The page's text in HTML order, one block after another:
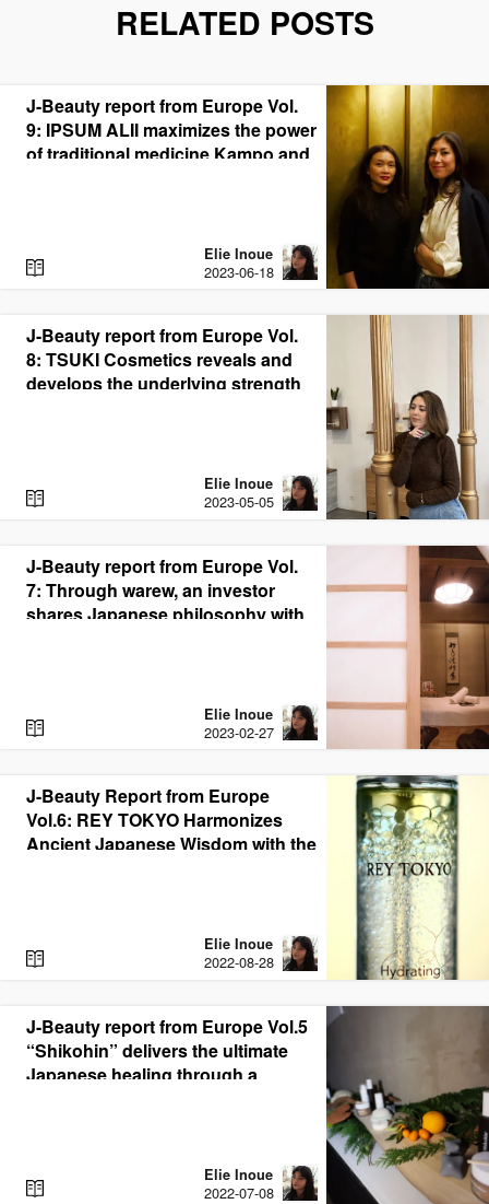
RELATED POSTS
J-Beauty report from Europe Vol.
9: IPSUM ALII maximizes the power
of traditional medicine Kampo and
Elie Inoue
2023-06-18
J-Beauty report from Europe Vol.
8: TSUKI Cosmetics reveals and
develops the underlying strength
Elie Inoue
2023-05-05
R
E
J-Beauty report from Europe Vol.
7: Through warew, an investor
shares Japanese philosophy with
Elie Inoue
2023-02-27
J-Beauty Report from Europe
Vol.6: REY TOKYO Harmonizes
Ancient Japanese Wisdom with the
Elie Inoue
2022-08-28
R
E
J-Beauty report from Europe Vol.5
“Shikohin” delivers the ultimate
Japanese healing through a
Elie Inoue
2022-07-08